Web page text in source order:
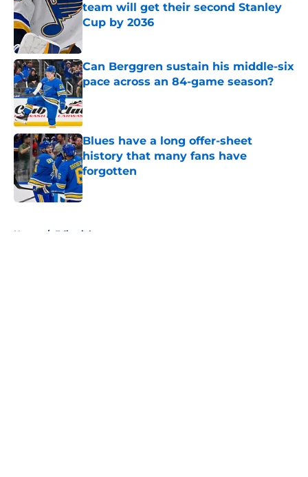
team will get their second Stanley
Cup by 2036
Can Berggren sustain his middle-six
pace across an 84-game season?
Published by on Invalid Date
Blues have a long offer-sheet
history that many fans have
forgotten
Published by on Invalid Date
Home / Editorials